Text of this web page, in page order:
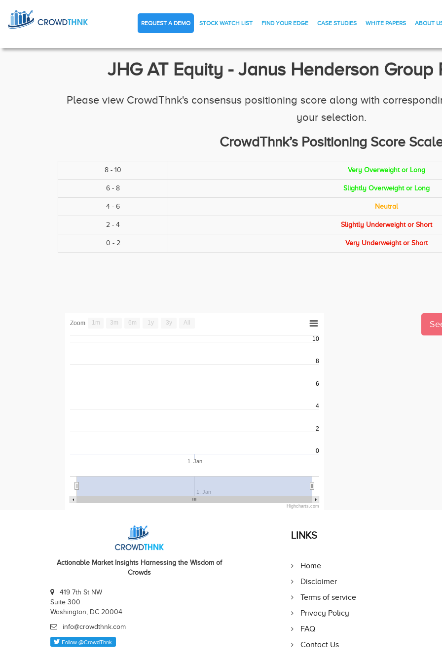
REQUEST A DEMO STOCK WATCH LIST FIND YOUR EDGE CASE STUDIES WHITE PAPERS ABOUT
JHG AT Equity - Janus Henderson Group
Please view CrowdThnk's consensus positioning score along with
your selection.
CrowdThnk’s Positioning Score
8 - 10 Very Overweight or Long
6 - 8 Slightly Overweight or Long
4 - 6 Neutral
2 - 4 Slightly Underweight or Short
0 - 2 Very Underweight or Short
Zoom 1m 3m 6m 1y 3y All
1. Jan
1. Jan
0
2
4
6
8
10
Highcharts.com
Actionable Market Insights Harnessing the Wisdom of
Crowds
419 7th St NW
Suite 300
Washington, DC 20004
info@crowdthnk.com
LINKS
Home
Disclaimer
Terms of service
Privacy Policy
FAQ
Contact Us